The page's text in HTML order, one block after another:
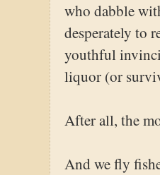
who dabble
desperately to
youthful
liquor (or
After all, the
And we fly